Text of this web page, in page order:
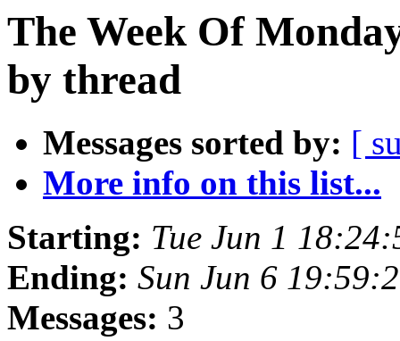
The Week Of
by thread
Messages sorted by: [
More info on this list...
Starting: Tue Jun 1
Ending: Sun Jun 6
Messages: 3